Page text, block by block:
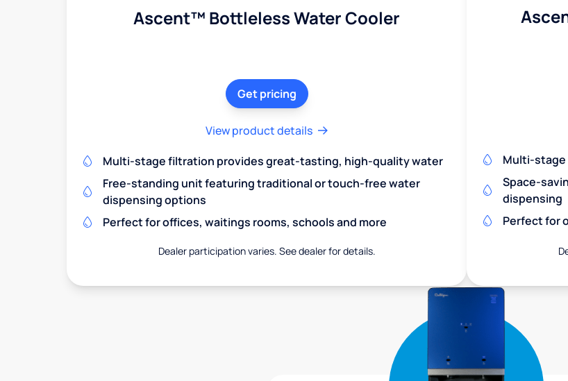
Ascent™ Bottleless Water Cooler
Get pricing
View product details
Multi-stage filtration provides great-tasting, high-quality water
Free-standing unit featuring traditional or touch-free water
dispensing options
Perfect for offices, waitings rooms, schools and more
Dealer participation varies. See dealer for details.
Multi-
Space-
dispensing
Perfect for